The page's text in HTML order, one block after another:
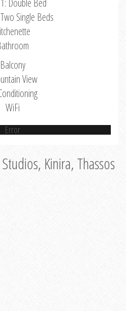
Double Bed
Single Beds
Balcony
View
WiFi
Error
Kinira, Thassos